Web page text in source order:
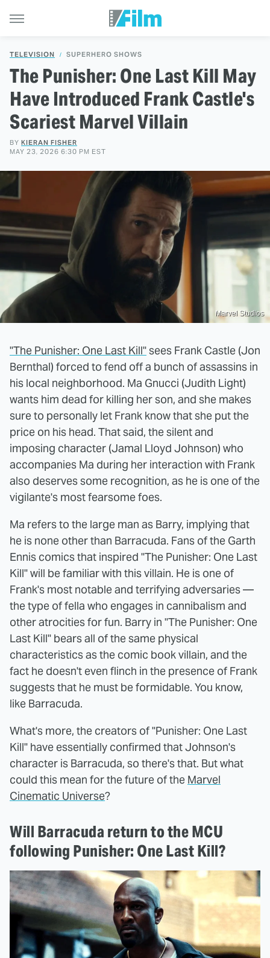
TELEVISION SUPERHERO SHOWS
The Punisher: One Last Kill May
Have Introduced Frank Castle's
Scariest Marvel Villain
BY KIERAN FISHER
MAY 23, 2026 6:30 PM EST
Marvel Studios
"The Punisher: One Last Kill"sees Frank Castle (Jon
Bernthal) forced to fend off a bunch of assassins in
his local neighborhood. Ma Gnucci (Judith Light)
wants him dead for killing her son, and she makes
sure to personally let Frank know that she put the
price on his head. That said, the silent and
imposing character (Jamal Lloyd Johnson) who
accompanies Ma during her interaction with Frank
also deserves some recognition, as he is one of the
vigilante's most fearsome foes.
Ma refers to the large man as Barry, implying that
he is none other than Barracuda. Fans of the Garth
Ennis comics that inspired "The Punisher: One Last
Kill" will be familiar with this villain. He is one of
Frank's most notable and terrifying adversaries —
the type of fella who engages in cannibalism and
other atrocities for fun. Barry in "The Punisher: One
Last Kill" bears all of the same physical
characteristics as the comic book villain, and the
fact he doesn't even flinch in the presence of Frank
suggests that he must be formidable. You know,
like Barracuda.
What's more, the creators of "Punisher: One Last
Kill" have essentially confirmed that Johnson's
character is Barracuda, so there's that. But what
could this mean for the future of the Marvel
Cinematic Universe?
Will Barracuda return to the MCU
following Punisher: One Last Kill?